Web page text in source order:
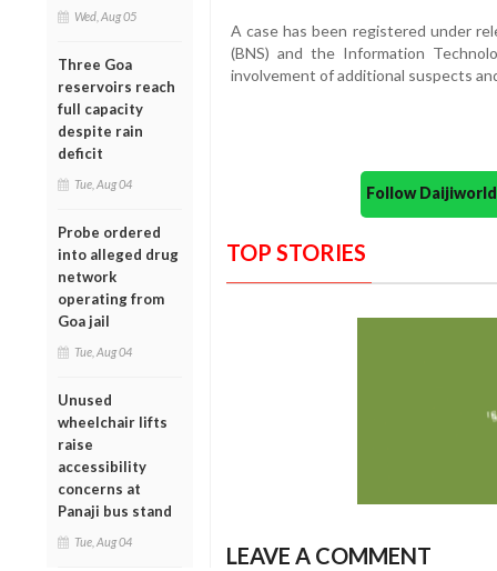
Wed, Aug 05
Three Goa
reservoirs reach
full capacity
despite rain
deficit
Tue, Aug 04
Probe ordered
into alleged drug
network
operating from
Goa jail
Tue, Aug 04
Unused
wheelchair lifts
raise
accessibility
concerns at
Panaji bus stand
Tue, Aug 04
A case has been registered under
(BNS) and the Information
involvement of additional suspects
Follow
TOP STORIES
LEAVE A COMMENT